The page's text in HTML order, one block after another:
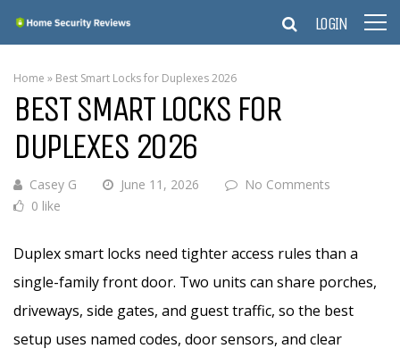
LOGIN
Home » Best Smart Locks for Duplexes 2026
BEST SMART LOCKS FOR
DUPLEXES 2026
Casey G June 11, 2026
No Comments
0 like
Duplex smart locks need tighter access rules than a
single-family front door. Two units can share porches,
driveways, side gates, and guest traffic, so the best
setup uses named codes, door sensors, and clear